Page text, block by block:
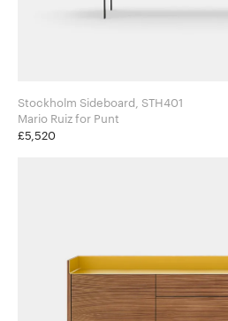
Stockholm Sideboard, STH401
Mario Ruiz for Punt
£5,520